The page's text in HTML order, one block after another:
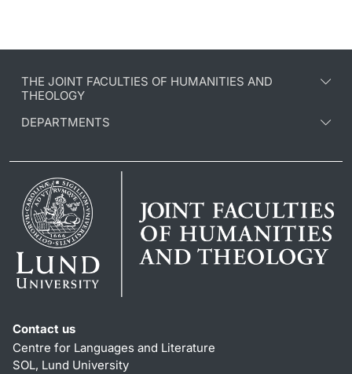
THE JOINT FACULTIES OF HUMANITIES AND
THEOLOGY
DEPARTMENTS
Contact us
Centre for Languages and Literature
SOL, Lund University